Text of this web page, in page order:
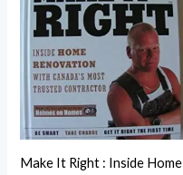
Make It Right : Inside Home